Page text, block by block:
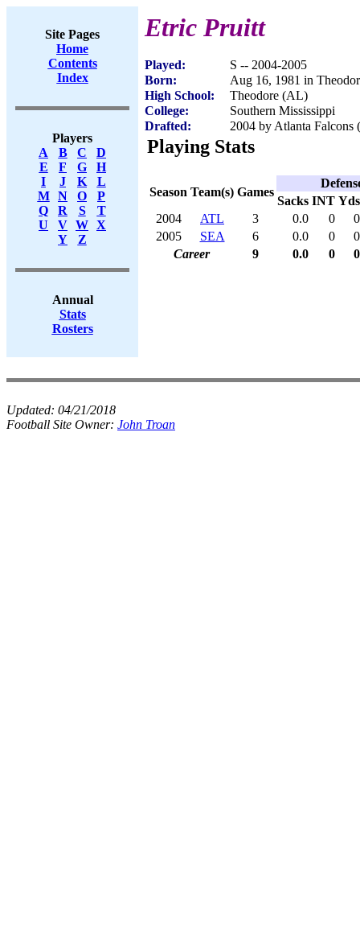
Site Pages
Home
Contents
Index
Players
A
B C
D
E
F G
H
I
J K
L
M
N O
P
Q
R S
T
U
V W X
Y
Z
Annual
Stats
Rosters
Etric Pruitt
Played:
S -- 2004-2005
Born:
Aug 16, 1981 in
High School:
Theodore (AL)
College:
Southern Mississippi
Drafted:
2004 by Atlanta Falcons
Playing Stats
Season Team(s) Games
Sacks INT Yds
2004
ATL 3 0.0 0
0
2005
SEA 6 0.0 0
0
Career
9 0.0 0 0
Updated: 04/21/2018
Football Site Owner: John Troan